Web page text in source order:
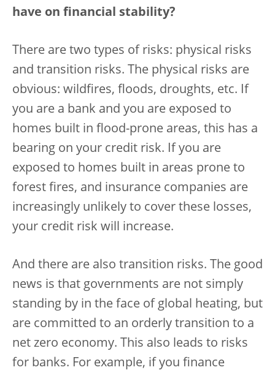
have on financial stability?
There are two types of risks: physical risks
and transition risks. The physical risks are
obvious: wildfires, floods, droughts, etc. If
you are a bank and you are exposed to
homes built in flood-prone areas, this has a
bearing on your credit risk. If you are
exposed to homes built in areas prone to
forest fires, and insurance companies are
increasingly unlikely to cover these losses,
your credit risk will increase.
And there are also transition risks. The good
news is that governments are not simply
standing by in the face of global heating, but
are committed to an orderly transition to a
net zero economy. This also leads to risks
for banks. For example, if you finance